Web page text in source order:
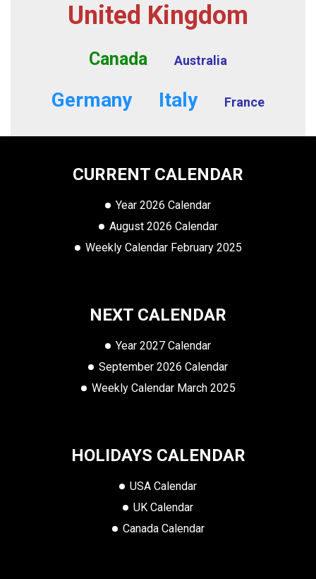
United Kingdom
Canada Australia
Germany Italy France
CURRENT CALENDAR
Year 2026 Calendar
August 2026 Calendar
Weekly Calendar February 2025
NEXT CALENDAR
Year 2027 Calendar
September 2026 Calendar
Weekly Calendar March 2025
HOLIDAYS CALENDAR
USA Calendar
UK Calendar
Canada Calendar